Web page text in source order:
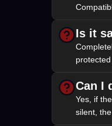
Is it
Can I
Yes, if
silent,